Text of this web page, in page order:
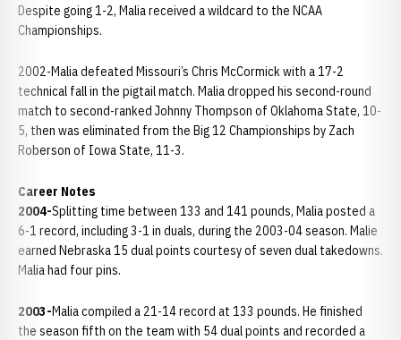
Despite going 1-2, Malia received a wildcard to the NCAA
Championships.
2002-Malia defeated Missouri’s Chris McCormick with a 17-2
technical fall in the pigtail match. Malia dropped his second-round
match to second-ranked Johnny Thompson of Oklahoma State, 10-
5, then was eliminated from the Big 12 Championships by Zach
Roberson of Iowa State, 11-3.
Career Notes
2004-Splitting time between 133 and 141 pounds, Malia posted a
6-1 record, including 3-1 in duals, during the 2003-04 season. Malie
earned Nebraska 15 dual points courtesy of seven dual takedowns.
Malia had four pins.
2003-Malia compiled a 21-14 record at 133 pounds. He finished
the season fifth on the team with 54 dual points and recorded a